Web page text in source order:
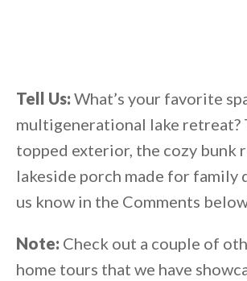
Tell Us: What’s your favorite
multigenerational lake retreat?
topped exterior, the cozy bunk
lakeside porch made for family
us know in the Comments
Note: Check out a couple of
home tours that we have